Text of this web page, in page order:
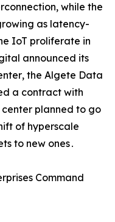
while the
as latency-
IoT proliferate in
announced its
the Algete Data
a contract with
center planned to go
of hyperscale
to new ones․
Command